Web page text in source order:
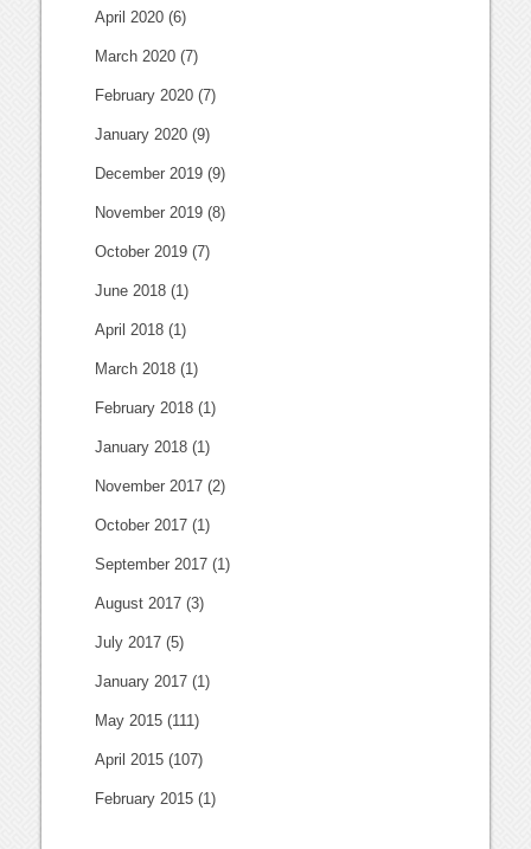
April 2020 (6)
March 2020 (7)
February 2020 (7)
January 2020 (9)
December 2019 (9)
November 2019 (8)
October 2019 (7)
June 2018 (1)
April 2018 (1)
March 2018 (1)
February 2018 (1)
January 2018 (1)
November 2017 (2)
October 2017 (1)
September 2017 (1)
August 2017 (3)
July 2017 (5)
January 2017 (1)
May 2015 (111)
April 2015 (107)
February 2015 (1)